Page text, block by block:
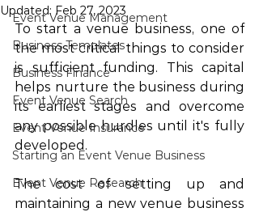
Event Venue Management
Business Templates
Business Finance
Event Venue Search
Event Venue Insurance
Starting an Event Venue Business
Event Venue Research
Updated: Feb 27, 2023
To start a venue business, one of
the most critical things to consider
is sufficient funding. This capital
helps nurture the business during
its earliest stages and overcome
any possible hurdles until it's fully
developed.
The cost of setting up and
maintaining a new venue business